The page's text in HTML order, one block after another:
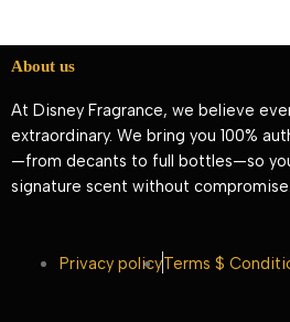
About us
At Disney Fragrance, we believe
extraordinary. We bring you 100%
—from decants to full bottles—so
signature scent without compromise.
Privacy policyTerms $